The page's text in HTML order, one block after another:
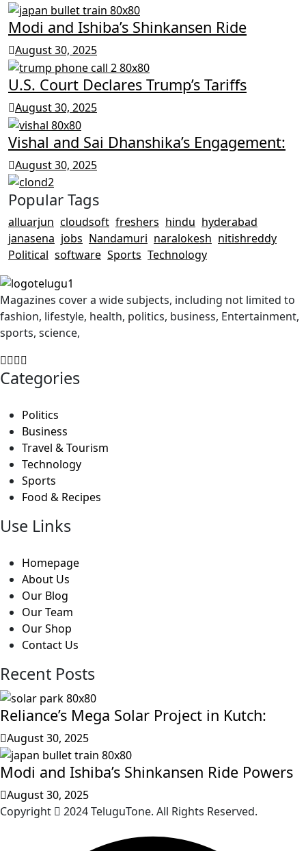
Modi and Ishiba’s Shinkansen Ride
August 30, 2025
U.S. Court Declares Trump’s Tariffs
August 30, 2025
Vishal and Sai Dhanshika’s Engagement:
August 30, 2025
Popular Tags
alluarjun cloudsoft freshers hindu hyderabad
janasena jobs Nandamuri naralokesh nitishreddy
Political software Sports Technology
Magazines cover a wide subjects, including not limited to
fashion, lifestyle, health, politics, business, Entertainment,
sports, science,
Categories
Politics
Business
Travel & Tourism
Technology
Sports
Food & Recipes
Use Links
Homepage
About Us
Our Blog
Our Team
Our Shop
Contact Us
Recent Posts
Reliance’s Mega Solar Project in Kutch:
August 30, 2025
Modi and Ishiba’s Shinkansen Ride Powers
August 30, 2025
Copyright
2024 TeluguTone. All Rights Reserved.